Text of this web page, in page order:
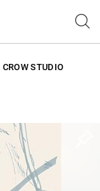
CROW STUDIO